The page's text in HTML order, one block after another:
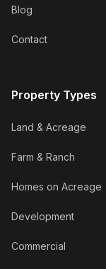
Blog
Contact
Property Types
Land & Acreage
Farm & Ranch
Homes on Acreage
Development
Commercial